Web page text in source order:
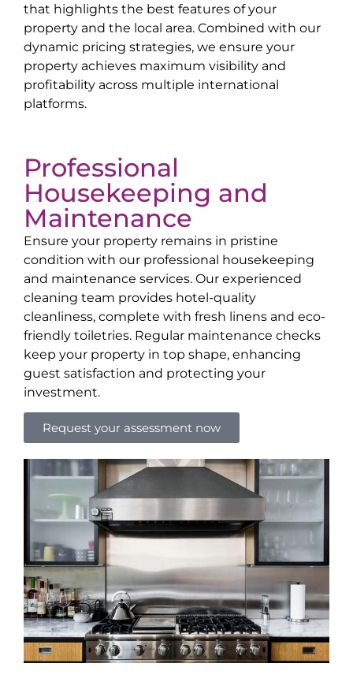
that highlights the best features of your
property and the local area. Combined with our
dynamic pricing strategies, we ensure your
property achieves maximum visibility and
profitability across multiple international
platforms.
Professional
Housekeeping and
Maintenance
Ensure your property remains in pristine
condition with our professional housekeeping
and maintenance services. Our experienced
cleaning team provides hotel-quality
cleanliness, complete with fresh linens and eco-
friendly toiletries. Regular maintenance checks
keep your property in top shape, enhancing
guest satisfaction and protecting your
investment.
Request your assessment now